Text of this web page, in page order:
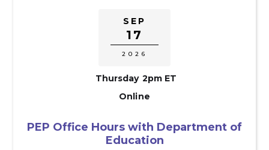
SEP
17
2026
Thursday 2pm ET
Online
PEP Office Hours with Department of
Education